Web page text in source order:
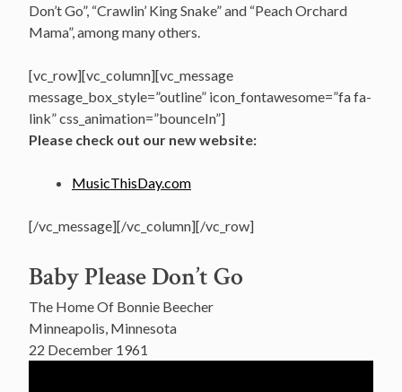
Don’t Go”, “Crawlin’ King Snake” and “Peach Orchard
Mama”, among many others.
[vc_row][vc_column][vc_message
message_box_style=”outline” icon_fontawesome=”fa fa-
link” css_animation=”bounceIn”]
Please check out our new website:
MusicThisDay.com
[/vc_message][/vc_column][/vc_row]
Baby Please Don’t Go
The Home Of Bonnie Beecher
Minneapolis, Minnesota
22 December 1961